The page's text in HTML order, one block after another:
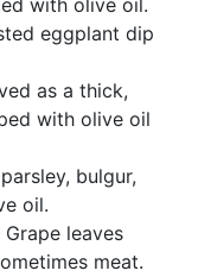
with olive oil.
eggplant dip
as a thick,
with olive oil
bulgur,
oil.
Grape leaves
meat.